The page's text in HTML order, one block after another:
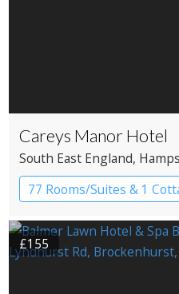
Careys Manor Hotel
South East England,
77 Rooms/Suites & 1
Country House Hotel
£155